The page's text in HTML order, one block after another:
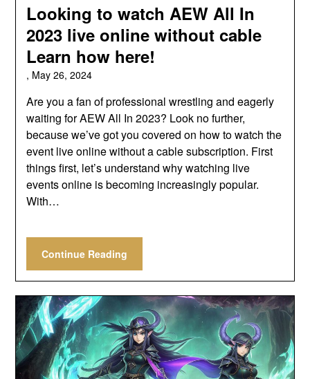
Looking to watch AEW All In
2023 live online without cable
Learn how here!
, May 26, 2024
Are you a fan of professional wrestling and eagerly
waiting for AEW All In 2023? Look no further,
because we’ve got you covered on how to watch the
event live online without a cable subscription. First
things first, let’s understand why watching live
events online is becoming increasingly popular.
With…
Continue Reading